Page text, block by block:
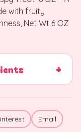
with fruity
Net Wt 6 OZ
+
Email